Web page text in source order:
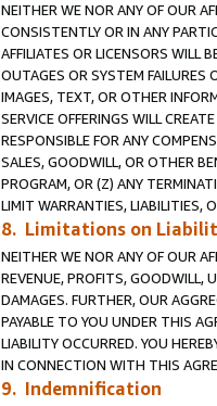
NEITHER WE NOR ANY OF OUR
CONSISTENTLY OR IN ANY
AFFILIATES OR LICENSORS WILL
OUTAGES OR SYSTEM FAILURES
IMAGES, TEXT, OR OTHER
SERVICE OFFERINGS WILL
RESPONSIBLE FOR ANY
SALES, GOODWILL, OR OTHER
PROGRAM, OR (Z) ANY
LIMIT WARRANTIES, LIABILITIES,
8. Limitations on
NEITHER WE NOR ANY OF OUR
REVENUE, PROFITS, GOODWILL,
DAMAGES. FURTHER, OUR
PAYABLE TO YOU UNDER THIS
LIABILITY OCCURRED. YOU
IN CONNECTION WITH THIS
9. Indemnification